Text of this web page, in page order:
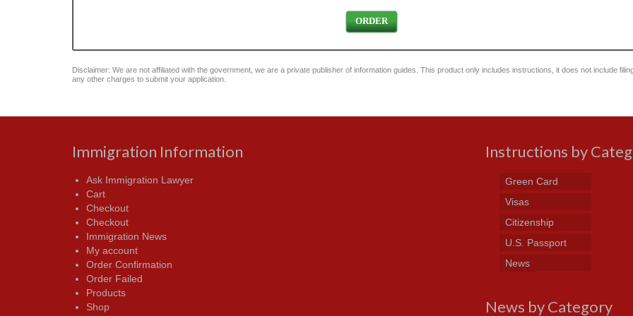
ORDER
Disclaimer: We are not affiliated with the government, we are a private publisher of information guides. This product only includes instructions, it does not include
any other charges to submit your application.
Immigration Information
Ask Immigration Lawyer
Cart
Checkout
Checkout
Immigration News
My account
Order Confirmation
Order Failed
Products
Shop
Instructions by
Green Card
Visas
Citizenship
U.S. Passport
News
News by Category